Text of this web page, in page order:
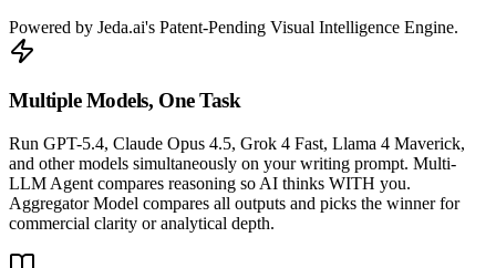
Powered by Jeda.ai's Patent-Pending Visual Intelligence Engine.
Multiple Models, One Task
Run GPT-5.4, Claude Opus 4.5, Grok 4 Fast, Llama 4 Maverick,
and other models simultaneously on your writing prompt. Multi-
LLM Agent compares reasoning so AI thinks WITH you.
Aggregator Model compares all outputs and picks the winner for
commercial clarity or analytical depth.